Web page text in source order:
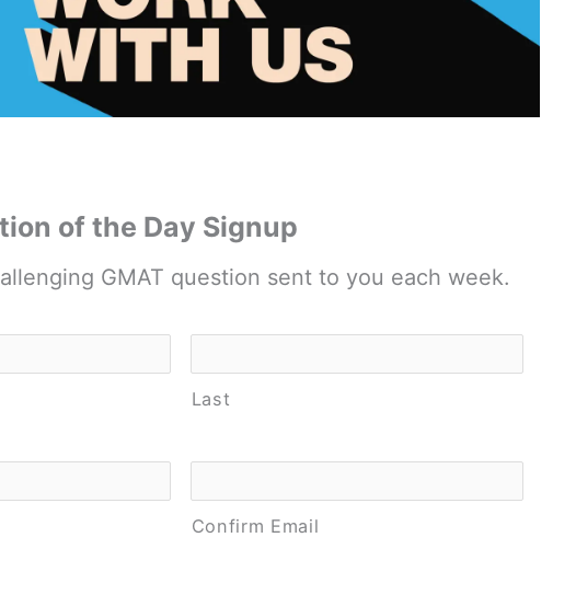
of the Day Signup
GMAT question sent to you each week.
Last
Confirm Email